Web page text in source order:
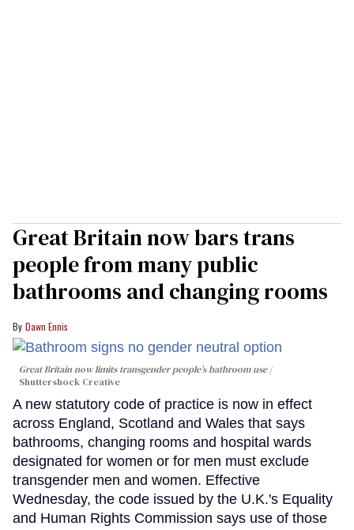
Great Britain now bars trans
people from many public
bathrooms and changing rooms
Dawn Ennis
Great Britain now limits transgender people’s bathroom use
Shuttershock Creative
A new statutory code of practice is now in effect
across England, Scotland and Wales that says
bathrooms, changing rooms and hospital wards
designated for women or for men must exclude
transgender men and women. Effective
Wednesday, the code issued by the U.K.'s Equality
and Human Rights Commission says use of those